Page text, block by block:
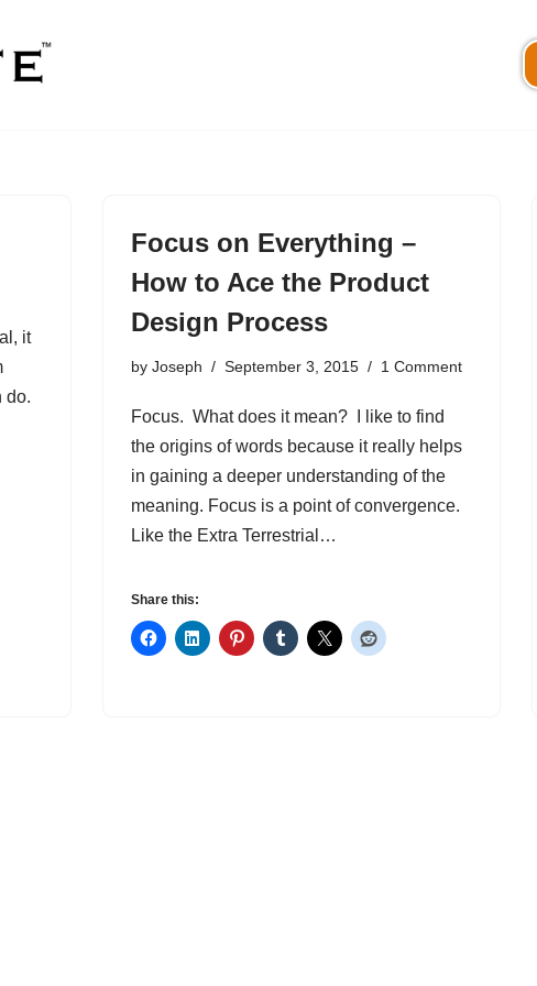
it
do.
Focus on Everything –
How to Ace the Product
Design Process
by Joseph September 3, 2015 1 Comment
Focus. What does it mean? I like to find
the origins of words because it really helps
in gaining a deeper understanding of the
meaning. Focus is a point of convergence.
Like the Extra Terrestrial…
Share this: